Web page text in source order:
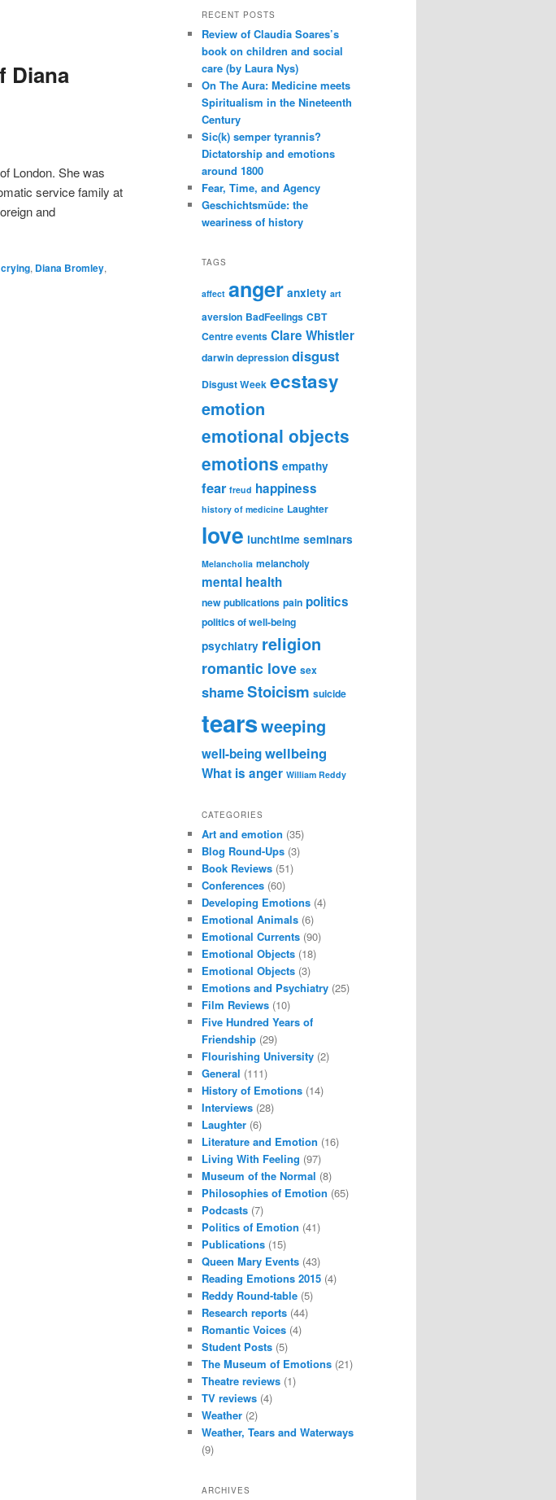
Diana
London. She was
service family at
and
crying, Diana Bromley,
RECENT POSTS
Review of Claudia Soares’s
book on children and social
care (by Laura Nys)
On The Aura: Medicine meets
Spiritualism in the Nineteenth
Century
Sic(k) semper tyrannis?
Dictatorship and emotions
around 1800
Fear, Time, and Agency
Geschichtsmüde: the
weariness of history
TAGS
affect anger anxiety art
aversion BadFeelings CBT
Centre events Clare Whistler
darwin depression disgust
Disgust Week ecstasy
emotion
emotional objects
emotions empathy
fear freud happiness
history of medicine Laughter
love lunchtime seminars
Melancholia melancholy
mental health
new publications pain politics
politics of well-being
psychiatry religion
romantic love sex
shameStoicism suicide
tearsweeping
well-beingwellbeing
What is anger William Reddy
CATEGORIES
Art and emotion (35)
Blog Round-Ups (3)
Book Reviews (51)
Conferences (60)
Developing Emotions (4)
Emotional Animals (6)
Emotional Currents (90)
Emotional Objects (18)
Emotional Objects (3)
Emotions and Psychiatry (25)
Film Reviews (10)
Five Hundred Years of
Friendship (29)
Flourishing University (2)
General (111)
History of Emotions (14)
Interviews (28)
Laughter (6)
Literature and Emotion (16)
Living With Feeling (97)
Museum of the Normal (8)
Philosophies of Emotion (65)
Podcasts (7)
Politics of Emotion (41)
Publications (15)
Queen Mary Events (43)
Reading Emotions 2015 (4)
Reddy Round-table (5)
Research reports (44)
Romantic Voices (4)
Student Posts (5)
The Museum of Emotions (21)
Theatre reviews (1)
TV reviews (4)
Weather (2)
Weather, Tears and Waterways
(9)
ARCHIVES